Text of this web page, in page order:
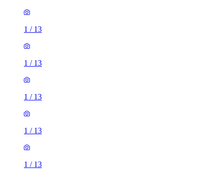
1 / 13
1 / 13
1 / 13
1 / 13
1 / 13